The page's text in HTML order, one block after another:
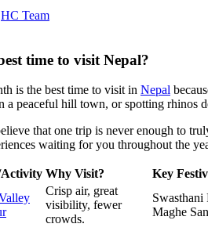
HC Team
time to visit Nepal?
is the best time to visit in Nepal
a peaceful hill town, or spotting rhinos
that one trip is never enough to
waiting for you throughout the
Activity Why Visit? Key
Crisp air, great
visibility, fewer
crowds.
Swasthani
Maghe